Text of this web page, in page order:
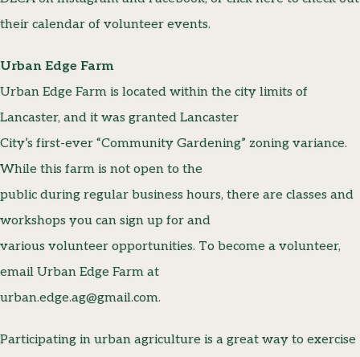
their calendar of volunteer events.
Urban Edge Farm
Urban Edge Farm is located within the city limits of
Lancaster, and it was granted Lancaster
City’s first-ever “Community Gardening” zoning variance.
While this farm is not open to the
public during regular business hours, there are classes and
workshops you can sign up for and
various volunteer opportunities. To become a volunteer,
email Urban Edge Farm at
urban.edge.ag@gmail.com.
Participating in urban agriculture is a great way to exercise